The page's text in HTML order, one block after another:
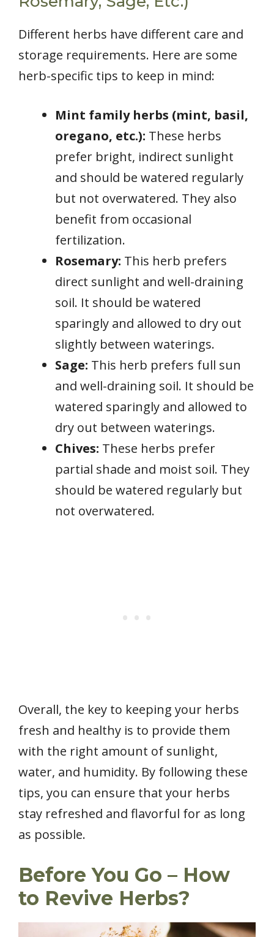
Different herbs have different care and
storage requirements. Here are some
herb-specific tips to keep in mind:
Mint family herbs (mint, basil,
oregano, etc.): These herbs
prefer bright, indirect sunlight
and should be watered regularly
but not overwatered. They also
benefit from occasional
fertilization.
Rosemary: This herb prefers
direct sunlight and well-draining
soil. It should be watered
sparingly and allowed to dry out
slightly between waterings.
Sage: This herb prefers full sun
and well-draining soil. It should be
watered sparingly and allowed to
dry out between waterings.
Chives: These herbs prefer
partial shade and moist soil. They
should be watered regularly but
not overwatered.
Overall, the key to keeping your herbs
fresh and healthy is to provide them
with the right amount of sunlight,
water, and humidity. By following these
tips, you can ensure that your herbs
stay refreshed and flavorful for as long
as possible.
Before You Go – How
to Revive Herbs?